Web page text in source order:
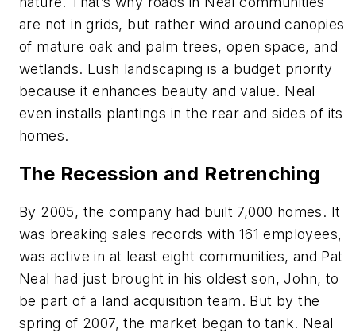
are not in grids, but rather wind around canopies
of mature oak and palm trees, open space, and
wetlands. Lush landscaping is a budget priority
because it enhances beauty and value. Neal
even installs plantings in the rear and sides of its
homes.
The Recession and Retrenching
By 2005, the company had built 7,000 homes. It
was breaking sales records with 161 employees,
was active in at least eight communities, and Pat
Neal had just brought in his oldest son, John, to
be part of a land acquisition team. But by the
spring of 2007, the market began to tank. Neal